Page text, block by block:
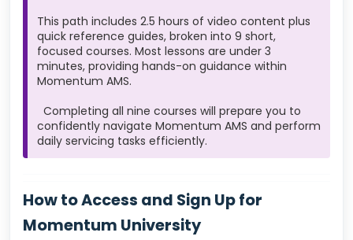
This path includes 2.5 hours of video content plus
quick reference guides, broken into 9 short,
focused courses. Most lessons are under 3
minutes, providing hands-on guidance within
Momentum AMS.
Completing all nine courses will prepare you to
confidently navigate Momentum AMS and perform
daily servicing tasks efficiently.
How to Access and Sign Up for
Momentum University